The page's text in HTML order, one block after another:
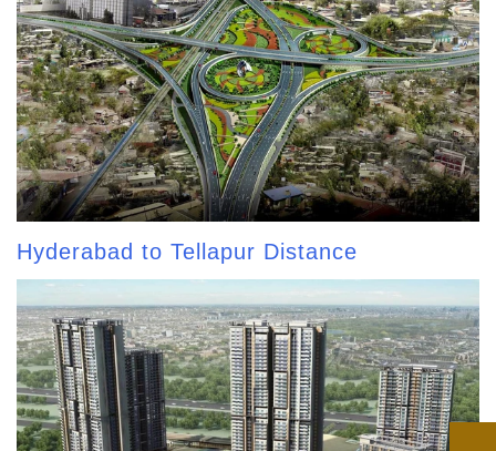
Hyderabad to Tellapur Distance